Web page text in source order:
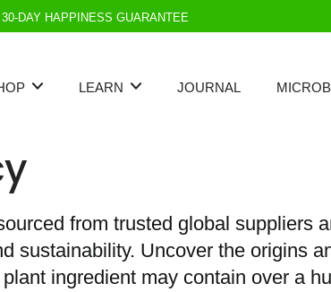
30-DAY HAPPINESS GUARANTEE
LEARN JOURNAL
from trusted global suppliers
sustainability. Uncover the origins
ingredient may contain over a